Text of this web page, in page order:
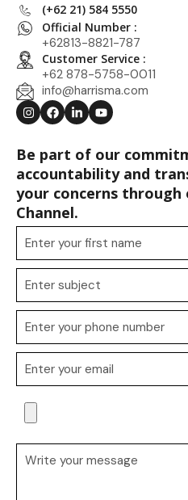
(+62 21) 584 5550
Official Number :
+62813-8821-787
Customer Service :
+62 878-5758-0011
info@harrisma.com
Be part of our
accountability and
your concerns through
Channel.